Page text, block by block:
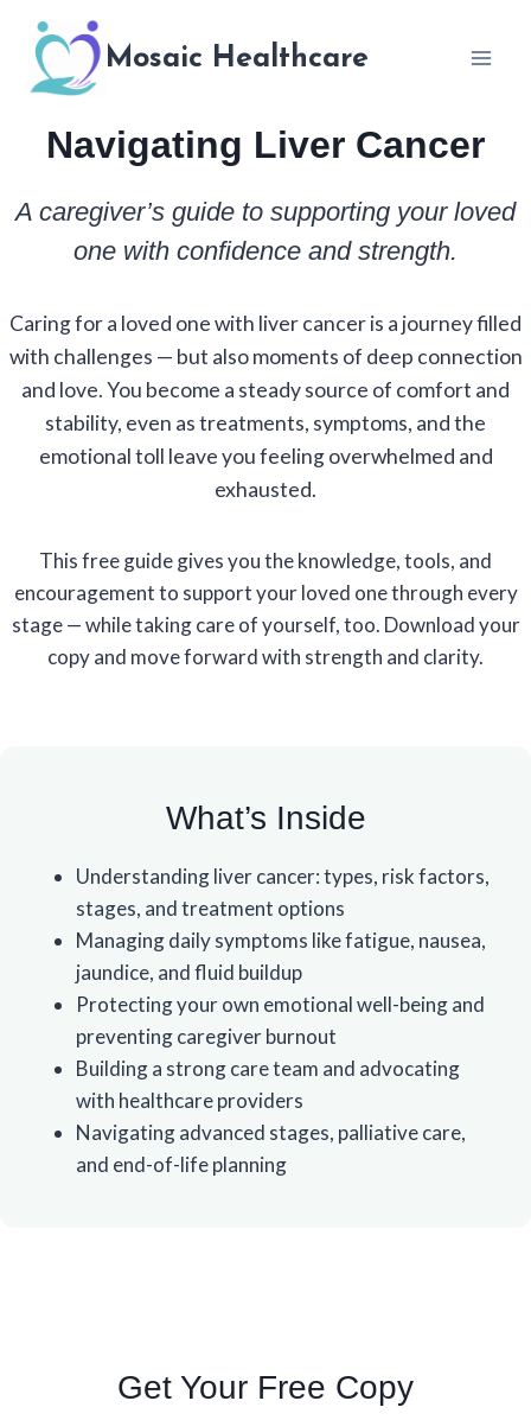
content
Mosaic Healthcare
Navigating Liver Cancer
A caregiver’s guide to supporting your loved
one with confidence and strength.
Caring for a loved one with liver cancer is a journey filled
with challenges — but also moments of deep connection
and love. You become a steady source of comfort and
stability, even as treatments, symptoms, and the
emotional toll leave you feeling overwhelmed and
exhausted.
This free guide gives you the knowledge, tools, and
encouragement to support your loved one through every
stage — while taking care of yourself, too. Download your
copy and move forward with strength and clarity.
What’s Inside
Understanding liver cancer: types, risk factors,
stages, and treatment options
Managing daily symptoms like fatigue, nausea,
jaundice, and fluid buildup
Protecting your own emotional well-being and
preventing caregiver burnout
Building a strong care team and advocating
with healthcare providers
Navigating advanced stages, palliative care,
and end-of-life planning
Get Your Free Copy